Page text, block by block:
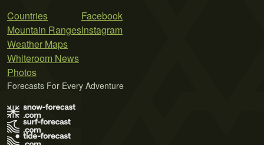
Countries
Mountain Ranges
Weather Maps
Whiteroom News
Photos
Facebook
Instagram
Forecasts For Every Adventure